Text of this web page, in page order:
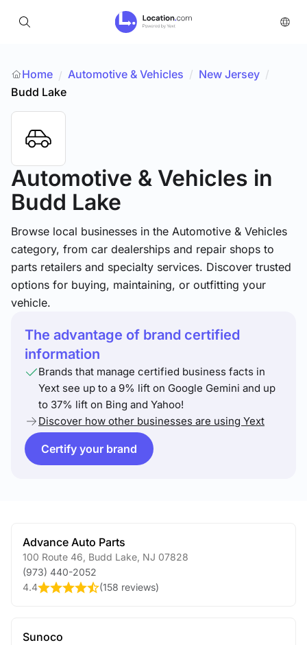
Home / Automotive & Vehicles / New Jersey /
Budd Lake
Automotive & Vehicles in
Budd Lake
Browse local businesses in the Automotive & Vehicles
category, from car dealerships and repair shops to
parts retailers and specialty services. Discover trusted
options for buying, maintaining, or outfitting your
vehicle.
The advantage of brand certified
information
Brands that manage certified business facts in
Yext see up to a 9% lift on Google Gemini and up
to 37% lift on Bing and Yahoo!
Discover how other businesses are using Yext
Certify your brand
Advance Auto Parts
100 Route 46 Budd Lake NJ 07828
(973) 440-2052
4.4
(158 reviews)
Sunoco